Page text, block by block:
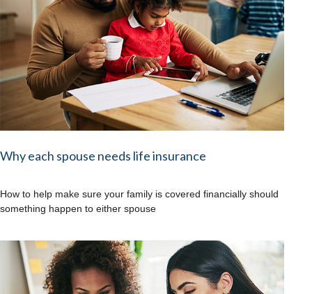
Why each spouse needs life insurance
How to help make sure your family is covered financially should
something happen to either spouse